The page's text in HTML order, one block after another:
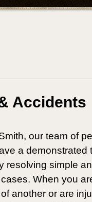
Accidents
our team of
a demonstrated
resolving simple
When you
another or are